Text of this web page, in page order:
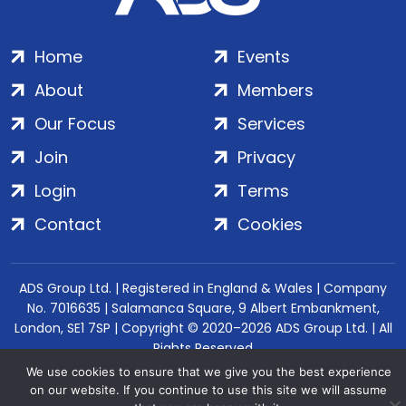
Home
About
Our Focus
Events
Members
Services
Join
Login
Contact
Privacy
Terms
Cookies
ADS Group Ltd. | Registered in England & Wales | Company
No. 7016635 | Salamanca Square, 9 Albert Embankment,
London, SE1 7SP | Copyright © 2020–2026 ADS Group Ltd. | All
Rights Reserved
We use cookies to ensure that we give you the best experience
on our website. If you continue to use this site we will assume